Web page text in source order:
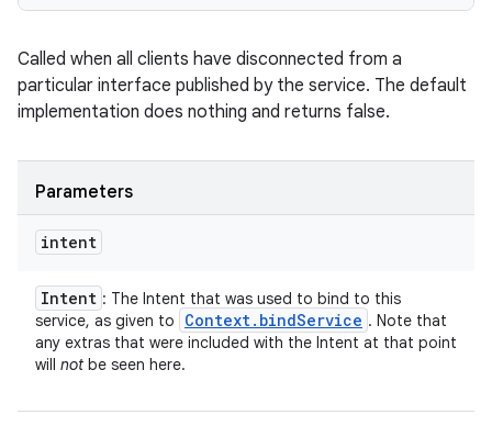
Called when all clients have disconnected from a
particular interface published by the service. The default
implementation does nothing and returns false.
Parameters
intent
Intent : The Intent that was used to bind to this
service, as given to
Context. bindService . Note that
any extras that were included with the Intent at that point
will not be seen here.